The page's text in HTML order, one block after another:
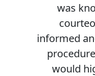
was
informed
would